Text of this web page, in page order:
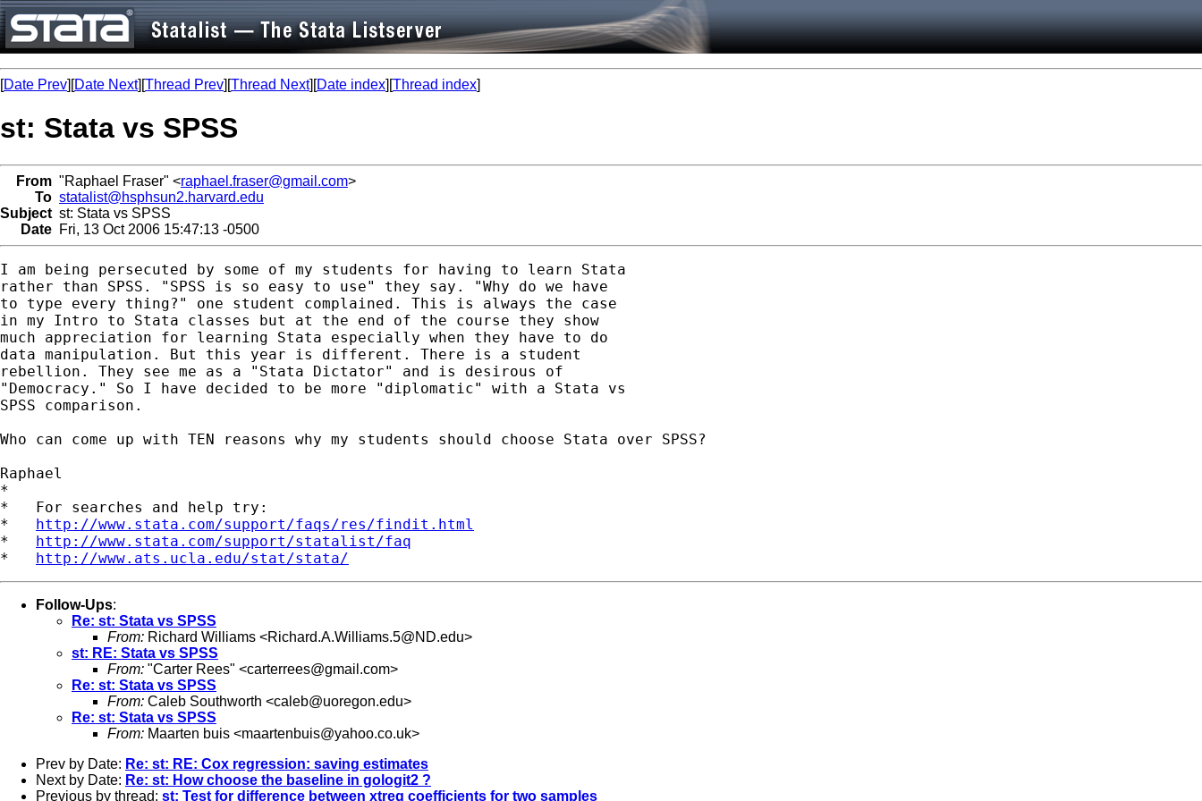
[Date Prev][Date Next][Thread Prev][Thread Next][Date index][Thread index]
st: Stata vs SPSS
From "Raphael Fraser" <raphael.fraser@gmail.com>
To statalist@hsphsun2.harvard.edu
Subject st: Stata vs SPSS
Date Fri, 13 Oct 2006 15:47:13 -0500
I am being persecuted by some of my students for having to learn Stata
rather than SPSS. "SPSS is so easy to use" they say. "Why do we have
to type every thing?" one student complained. This is always the case
in my Intro to Stata classes but at the end of the course they show
much appreciation for learning Stata especially when they have to do
data manipulation. But this year is different. There is a student
rebellion. They see me as a "Stata Dictator" and is desirous of
"Democracy." So I have decided to be more "diplomatic" with a Stata vs
SPSS comparison.
Who can come up with TEN reasons why my students should choose Stata over SPSS?
Raphael
*
*   For searches and help try:
* http://www.stata.com/support/faqs/res/findit.html
* http://www.stata.com/support/statalist/faq
* http://www.ats.ucla.edu/stat/stata/
Follow-Ups:
Re: st: Stata vs SPSS
From: Richard Williams <Richard.A.Williams.5@ND.edu>
st: RE: Stata vs SPSS
From: "Carter Rees" <carterrees@gmail.com>
Re: st: Stata vs SPSS
From: Caleb Southworth <caleb@uoregon.edu>
Re: st: Stata vs SPSS
From: Maarten buis <maartenbuis@yahoo.co.uk>
Prev by Date: Re: st: RE: Cox regression: saving estimates
Next by Date: Re: st: How choose the baseline in gologit2 ?
Previous by thread: st: Test for difference between xtreg coefficients for two samples